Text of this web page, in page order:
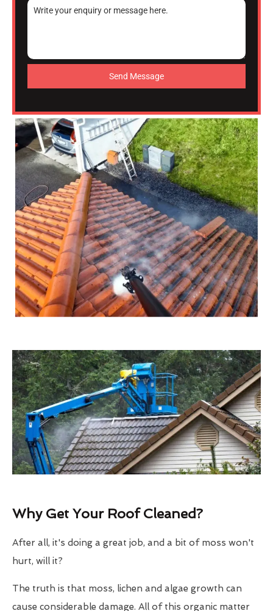
Send Message
Why Get Your Roof Cleaned?
After all, it's doing a great job, and a bit of moss won't
hurt, will it?
The truth is that moss, lichen and algae growth can
cause considerable damage. All of this organic matter